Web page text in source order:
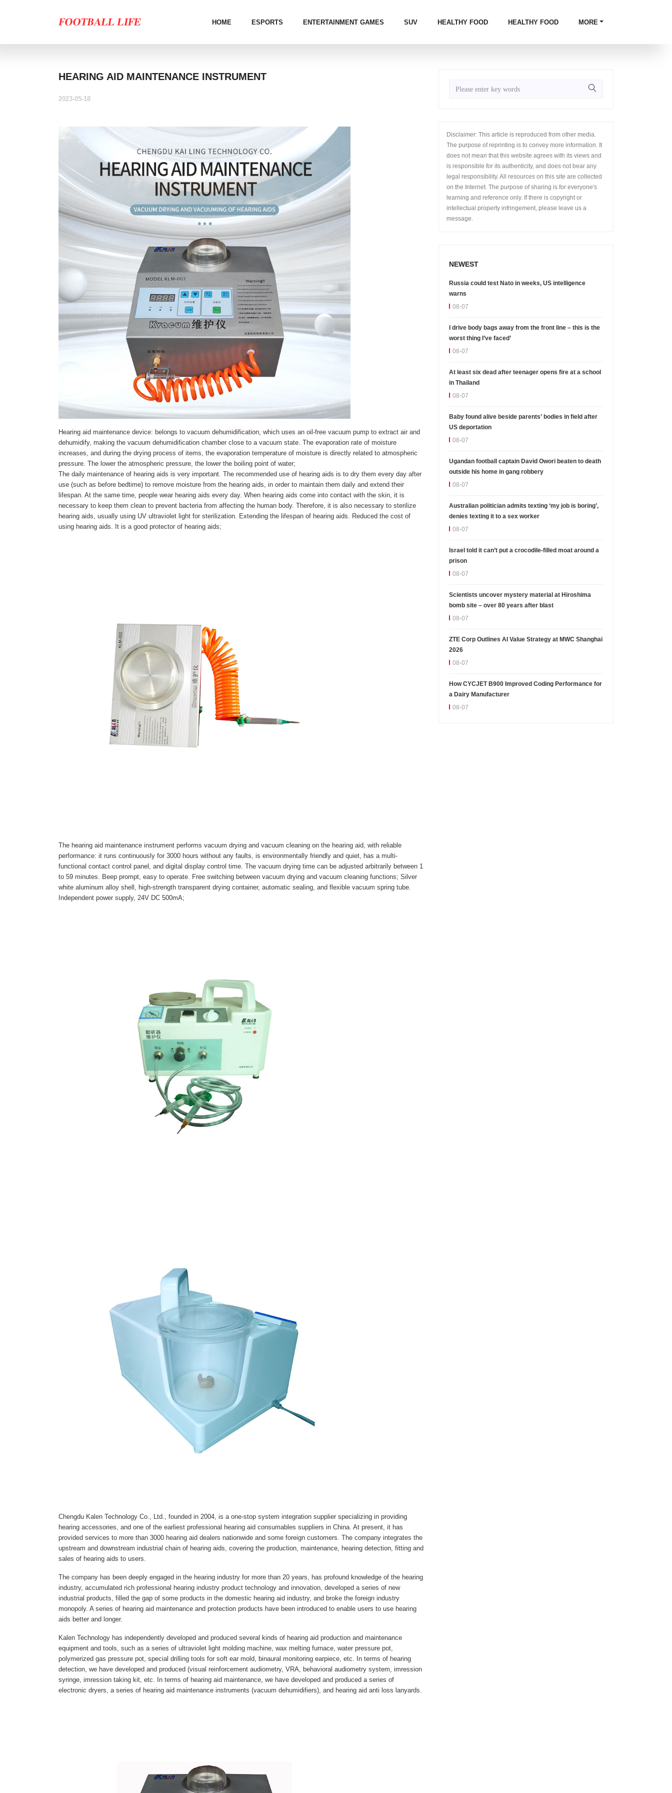
HOME ESPORTS ENTERTAINMENT GAMES SUV HEALTHY FOOD HEALTHY FOOD MORE
HEARING AID MAINTENANCE INSTRUMENT
2023-05-18
Hearing aid maintenance device: belongs to vacuum dehumidification, which uses an oil-free vacuum pump to extract air and
dehumidify, making the vacuum dehumidification chamber close to a vacuum state. The evaporation rate of moisture
increases, and during the drying process of items, the evaporation temperature of moisture is directly related to atmospheric
pressure. The lower the atmospheric pressure, the lower the boiling point of water;
The daily maintenance of hearing aids is very important. The recommended use of hearing aids is to dry them every day after
use (such as before bedtime) to remove moisture from the hearing aids, in order to maintain them daily and extend their
lifespan. At the same time, people wear hearing aids every day. When hearing aids come into contact with the skin, it is
necessary to keep them clean to prevent bacteria from affecting the human body. Therefore, it is also necessary to sterilize
hearing aids, usually using UV ultraviolet light for sterilization. Extending the lifespan of hearing aids. Reduced the cost of
using hearing aids. It is a good protector of hearing aids;
The hearing aid maintenance instrument performs vacuum drying and vacuum cleaning on the hearing aid, with reliable
performance: it runs continuously for 3000 hours without any faults, is environmentally friendly and quiet, has a multi-
functional contact control panel, and digital display control time. The vacuum drying time can be adjusted arbitrarily between 1
to 59 minutes. Beep prompt, easy to operate. Free switching between vacuum drying and vacuum cleaning functions; Silver
white aluminum alloy shell, high-strength transparent drying container, automatic sealing, and flexible vacuum spring tube.
Independent power supply, 24V DC 500mA;
Chengdu Kalen Technology Co., Ltd., founded in 2004, is a one-stop system integration supplier specializing in providing
hearing accessories, and one of the earliest professional hearing aid consumables suppliers in China. At present, it has
provided services to more than 3000 hearing aid dealers nationwide and some foreign customers. The company integrates the
upstream and downstream industrial chain of hearing aids, covering the production, maintenance, hearing detection, fitting and
sales of hearing aids to users.
The company has been deeply engaged in the hearing industry for more than 20 years, has profound knowledge of the hearing
industry, accumulated rich professional hearing industry product technology and innovation, developed a series of new
industrial products, filled the gap of some products in the domestic hearing aid industry, and broke the foreign industry
monopoly. A series of hearing aid maintenance and protection products have been introduced to enable users to use hearing
aids better and longer.
Kalen Technology has independently developed and produced several kinds of hearing aid production and maintenance
equipment and tools, such as a series of ultraviolet light molding machine, wax melting furnace, water pressure pot,
polymerized gas pressure pot, special drilling tools for soft ear mold, binaural monitoring earpiece, etc. In terms of hearing
detection, we have developed and produced (visual reinforcement audiometry, VRA, behavioral audiometry system, imression
syringe, imression taking kit, etc. In terms of hearing aid maintenance, we have developed and produced a series of
electronic dryers, a series of hearing aid maintenance instruments (vacuum dehumidifiers), and hearing aid anti loss lanyards.
Disclaimer: This article is reproduced from other media.
The purpose of reprinting is to convey more information. It
does not mean that this website agrees with its views and
is responsible for its authenticity, and does not bear any
legal responsibility. All resources on this site are collected
on the Internet. The purpose of sharing is for everyone's
learning and reference only. If there is copyright or
intellectual property infringement, please leave us a
message.
NEWEST
Russia could test Nato in weeks, US intelligence
warns
08-07
I drive body bags away from the front line – this is the
worst thing I’ve faced’
08-07
At least six dead after teenager opens fire at a school
in Thailand
08-07
Baby found alive beside parents’ bodies in field after
US deportation
08-07
Ugandan football captain David Owori beaten to death
outside his home in gang robbery
08-07
Australian politician admits texting ‘my job is boring’,
denies texting it to a sex worker
08-07
Israel told it can’t put a crocodile-filled moat around a
prison
08-07
Scientists uncover mystery material at Hiroshima
bomb site – over 80 years after blast
08-07
ZTE Corp Outlines AI Value Strategy at MWC Shanghai
2026
08-07
How CYCJET B900 Improved Coding Performance for
a Dairy Manufacturer
08-07